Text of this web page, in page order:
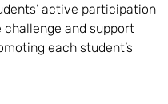
active participation
and support
each student’s